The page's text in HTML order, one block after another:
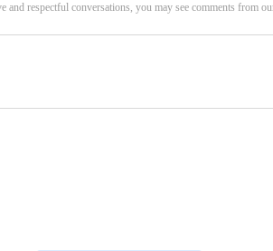
and respectful conversations, you may see comments from